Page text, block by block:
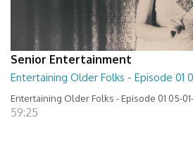
Senior Entertainment
Entertaining Older Folks - Episode 01
Entertaining Older Folks - Episode 01 05-
59:25